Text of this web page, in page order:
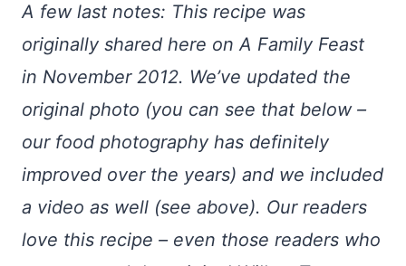
A few last notes: This recipe was
originally shared here on A Family Feast
in November 2012. We’ve updated the
original photo (you can see that below –
our food photography has definitely
improved over the years) and we included
a video as well (see above). Our readers
love this recipe – even those readers who